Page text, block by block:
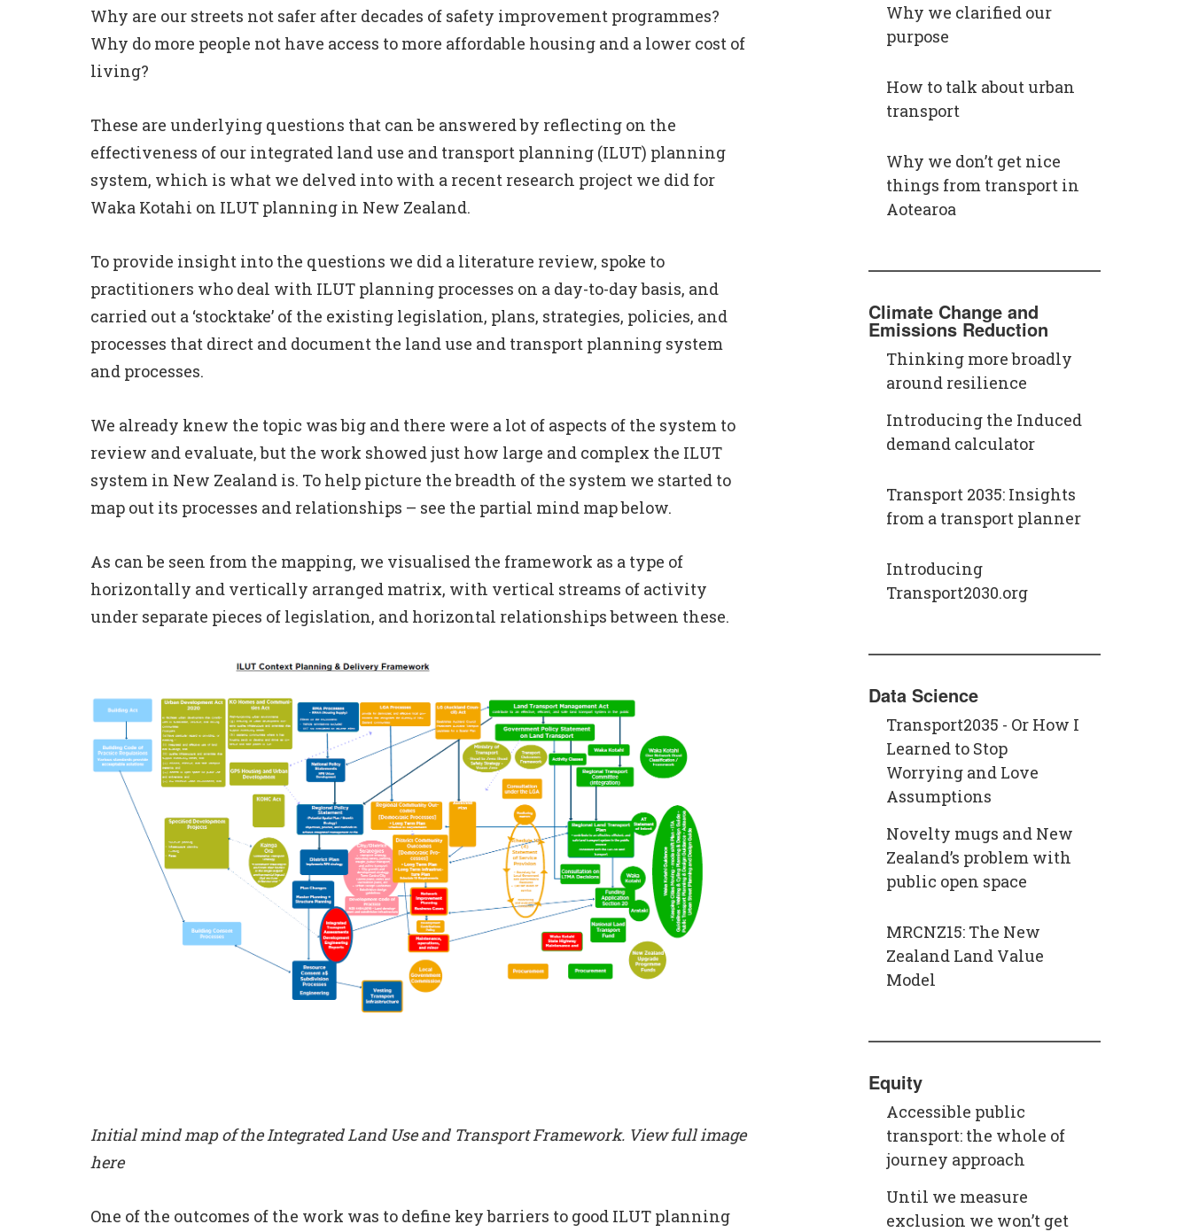
Why are our streets not safer after decades of safety improvement programmes?
Why do more people not have access to more affordable housing and a lower cost of
living?
These are underlying questions that can be answered by reflecting on the
effectiveness of our integrated land use and transport planning (ILUT) planning
system, which is what we delved into with a recent research project we did for
Waka Kotahi on ILUT planning in New Zealand.
To provide insight into the questions we did a literature review, spoke to
practitioners who deal with ILUT planning processes on a day-to-day basis, and
carried out a ‘stocktake’ of the existing legislation, plans, strategies, policies, and
processes that direct and document the land use and transport planning system
and processes.
We already knew the topic was big and there were a lot of aspects of the system to
review and evaluate, but the work showed just how large and complex the ILUT
system in New Zealand is. To help picture the breadth of the system we started to
map out its processes and relationships – see the partial mind map below.
As can be seen from the mapping, we visualised the framework as a type of
horizontally and vertically arranged matrix, with vertical streams of activity
under separate pieces of legislation, and horizontal relationships between these.
Initial mind map of the Integrated Land Use and Transport Framework. View full image
here
One of the outcomes of the work was to define key barriers to good ILUT planning
Why we clarified our
purpose
How to talk about urban
transport
Why we don’t get nice
things from transport in
Aotearoa
Climate Change and
Emissions Reduction
Thinking more broadly
around resilience
Introducing the Induced
demand calculator
Transport 2035: Insights
from a transport planner
Introducing
Transport2030.org
Data Science
Transport2035 - Or How I
Learned to Stop
Worrying and Love
Assumptions
Novelty mugs and New
Zealand’s problem with
public open space
MRCNZ15: The New
Zealand Land Value
Model
Equity
Accessible public
transport: the whole of
journey approach
Until we measure
exclusion we won’t get